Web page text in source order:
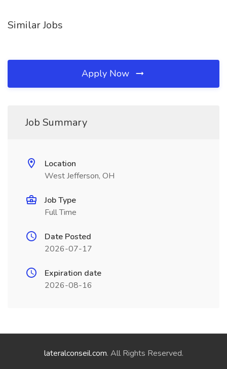
Similar Jobs
Apply Now
Job Summary
Location
West Jefferson, OH
Job Type
Full Time
Date Posted
2026-07-17
Expiration date
2026-08-16
lateralconseil.com. All Rights Reserved.